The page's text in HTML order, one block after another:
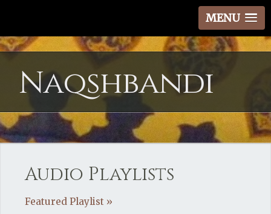
MENU
Naqshbandi
Audio Playlists
Featured Playlist »